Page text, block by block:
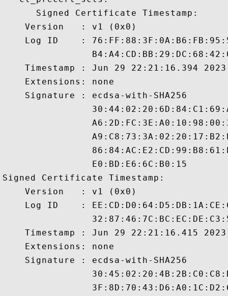
      Signed Certificate Timestamp:
    Version   : v1 (0x0)
Log ID    :
Timestamp : Jun 29 22:21:16.394
    Extensions: none
    Signature : ecdsa-with-SHA256
                E0:BD:E6:6C:B0:15
Signed Certificate Timestamp:
    Version   : v1 (0x0)
Log ID    :
Timestamp : Jun 29 22:21:16.415
    Extensions: none
    Signature : ecdsa-with-SHA256